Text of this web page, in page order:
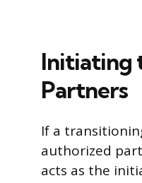
Initiating
Partners
If a
authorized
acts as the